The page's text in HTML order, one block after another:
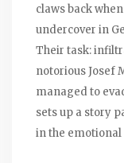
claws back
undercover in
Their task:
notorious Josef
managed to
sets up a story
in the emotional